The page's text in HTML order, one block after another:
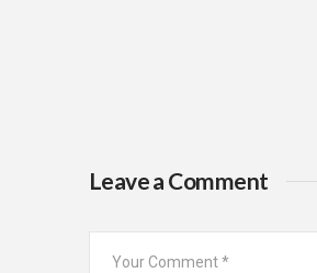
Leave a Comment